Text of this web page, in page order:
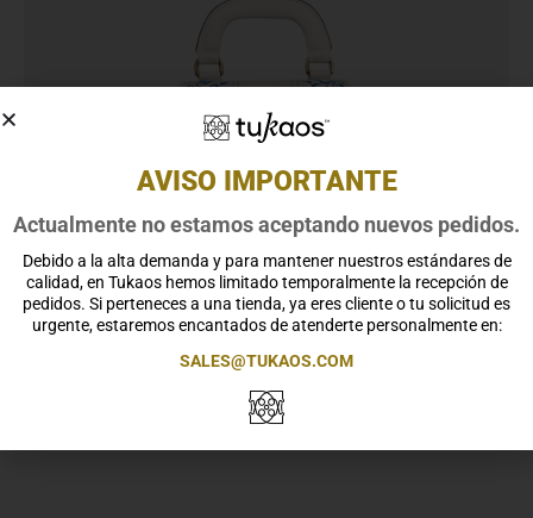
AVISO IMPORTANTE
Actualmente no estamos aceptando nuevos pedidos.
Debido a la alta demanda y para mantener nuestros estándares de
calidad, en Tukaos hemos limitado temporalmente la recepción de
pedidos. Si perteneces a una tienda, ya eres cliente o tu solicitud es
urgente, estaremos encantados de atenderte personalmente en:
SALES@TUKAOS.COM